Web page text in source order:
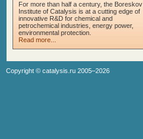
For more than half a century, the Boreskov
Institute of Catalysis is at a cutting edge of
innovative R&D for chemical and
petrochemical industries, energy power,
environmental protection.
Read more...
Copyright © catalysis.ru 2005–2026